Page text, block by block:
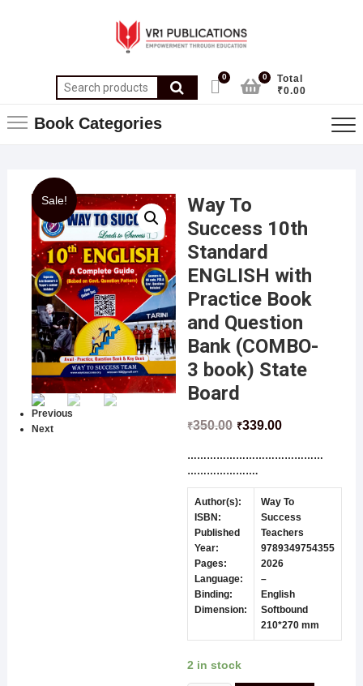
0
Total
₹0.00
0
Book Categories
Sale!
Previous
Next
Way To
Success 10th
Standard
ENGLISH with
Practice Book
and Question
Bank (COMBO-
3 book) State
Board
₹350.00 ₹339.00
……………………………………
………………….
Author(s):
ISBN:
Published
Year:
Pages:
Language:
Binding:
Dimension:
Way To
Success
Teachers
9789349754355
2026
–
English
Softbound
210*270 mm
2 in stock